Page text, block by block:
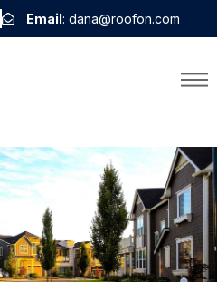
Email: dana@roofon.com